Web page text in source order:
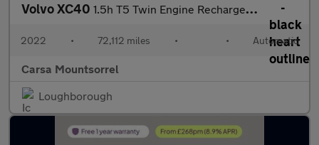
Volvo XC40 1.5h T5 Twin Engine Recharge 10.7kWh Inscription Plug-in (262 ps
2022 • 72,112 miles • • Automatic
Carsa Mountsorrel
Loughborough